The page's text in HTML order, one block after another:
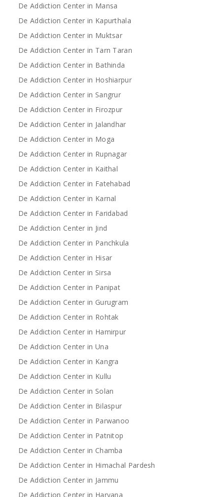
De Addiction Center in Mansa
De Addiction Center in Kapurthala
De Addiction Center in Muktsar
De Addiction Center in Tarn Taran
De Addiction Center in Bathinda
De Addiction Center in Hoshiarpur
De Addiction Center in Sangrur
De Addiction Center in Firozpur
De Addiction Center in Jalandhar
De Addiction Center in Moga
De Addiction Center in Rupnagar
De Addiction Center in Kaithal
De Addiction Center in Fatehabad
De Addiction Center in Karnal
De Addiction Center in Faridabad
De Addiction Center in Jind
De Addiction Center in Panchkula
De Addiction Center in Hisar
De Addiction Center in Sirsa
De Addiction Center in Panipat
De Addiction Center in Gurugram
De Addiction Center in Rohtak
De Addiction Center in Hamirpur
De Addiction Center in Una
De Addiction Center in Kangra
De Addiction Center in Kullu
De Addiction Center in Solan
De Addiction Center in Bilaspur
De Addiction Center in Parwanoo
De Addiction Center in Patnitop
De Addiction Center in Chamba
De Addiction Center in Himachal Pardesh
De Addiction Center in Jammu
De Addiction Center in Haryana